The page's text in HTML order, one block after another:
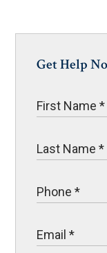
Get Help